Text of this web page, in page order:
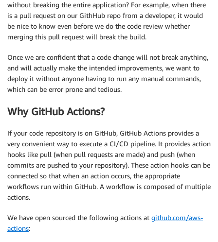
without breaking the entire application? For example, when there
is a pull request on our GithHub repo from a developer, it would
be nice to know even before we do the code review whether
merging this pull request will break the build.
Once we are confident that a code change will not break anything,
and will actually make the intended improvements, we want to
deploy it without anyone having to run any manual commands,
which can be error prone and tedious.
Why GitHub Actions?
If your code repository is on GitHub, GitHub Actions provides a
very convenient way to execute a CI/CD pipeline. It provides action
hooks like pull (when pull requests are made) and push (when
commits are pushed to your repository). These action hooks can be
connected so that when an action occurs, the appropriate
workflows run within GitHub. A workflow is composed of multiple
actions.
We have open sourced the following actions at github.com/aws-
actions: